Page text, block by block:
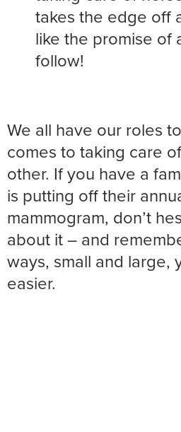
takes the edge off
like the promise of
follow!
We all have our roles
comes to taking care
other. If you have a
is putting off their
mammogram, don’t
about it – and
ways, small and large,
easier.